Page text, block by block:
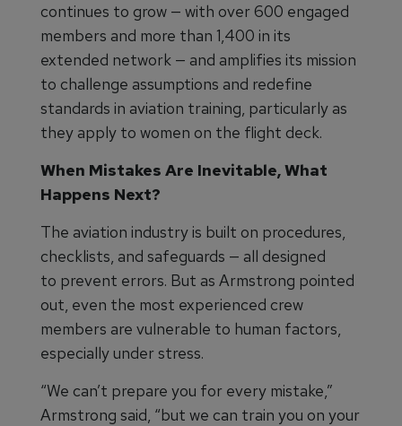
continues to grow — with over 600 engaged
members and more than 1,400 in its
extended network — and amplifies its mission
to challenge assumptions and redefine
standards in aviation training, particularly as
they apply to women on the flight deck.
When Mistakes Are Inevitable, What
Happens Next?
The aviation industry is built on procedures,
checklists, and safeguards — all designed
to prevent errors. But as Armstrong pointed
out, even the most experienced crew
members are vulnerable to human factors,
especially under stress.
“We can’t prepare you for every mistake,”
Armstrong said, “but we can train you on your